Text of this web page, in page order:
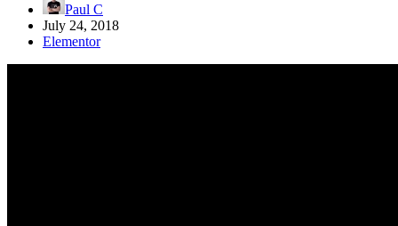
Paul C
July 24, 2018
Elementor